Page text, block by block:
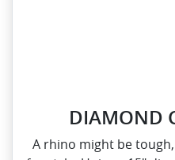
DIAMOND
A rhino might be